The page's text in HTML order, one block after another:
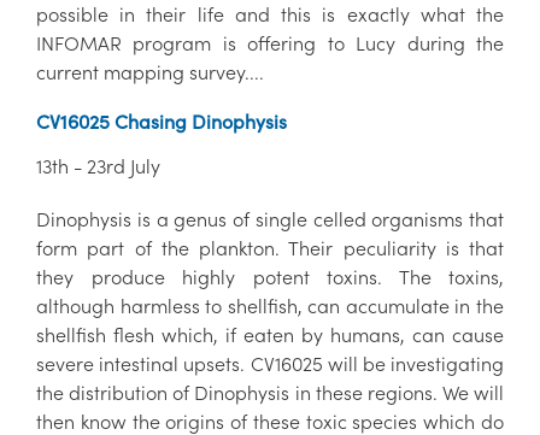
possible in their life and this is exactly what the
INFOMAR program is offering to Lucy during the
current mapping survey....
CV16025 Chasing Dinophysis
13th - 23rd July
Dinophysis is a genus of single celled organisms that
form part of the plankton. Their peculiarity is that
they produce highly potent toxins. The toxins,
although harmless to shellfish, can accumulate in the
shellfish flesh which, if eaten by humans, can cause
severe intestinal upsets. CV16025 will be investigating
the distribution of Dinophysis in these regions. We will
then know the origins of these toxic species which do